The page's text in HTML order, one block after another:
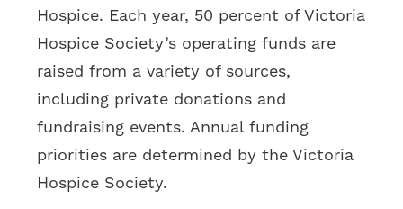
Hospice. Each year, 50 percent of Victoria
Hospice Society’s operating funds are
raised from a variety of sources,
including private donations and
fundraising events. Annual funding
priorities are determined by the Victoria
Hospice Society.